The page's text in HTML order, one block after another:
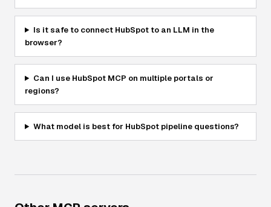
Is it safe to connect HubSpot to an LLM in the
browser?
Can I use HubSpot MCP on multiple portals or
regions?
What model is best for HubSpot pipeline questions?